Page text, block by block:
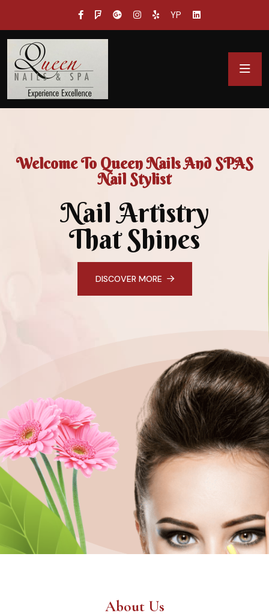
YP
Welcome To Queen Nails And SPAS
Nail Stylist
Nail Artistry
That Shines
DISCOVER MORE
About Us